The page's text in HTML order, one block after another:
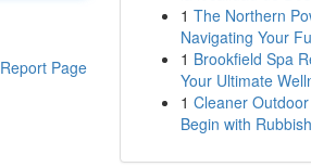
Report Page
1 The Northern
Navigating Your
1 Brookfield Spa
Your Ultimate
1 Cleaner
Begin with